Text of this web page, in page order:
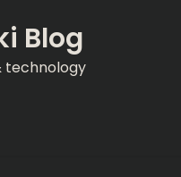
Blog
technology